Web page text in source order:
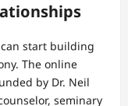
start building
The online
by Dr. Neil
seminary